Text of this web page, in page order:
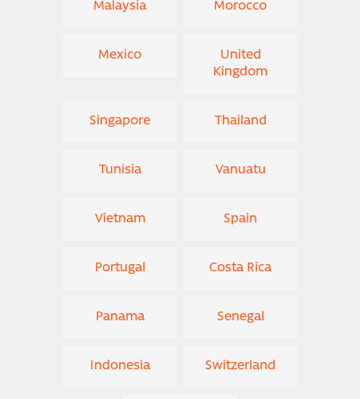
Malaysia Morocco
Mexico
United
Kingdom
Singapore Thailand
Tunisia Vanuatu
Vietnam Spain
Portugal Costa Rica
Panama Senegal
Indonesia Switzerland